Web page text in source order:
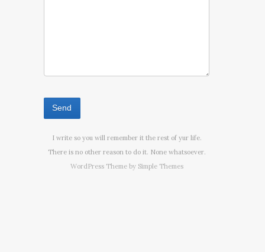
I write so you will remember it the rest of yur life.
There is no other reason to do it. None whatsoever.
WordPress Theme by Simple Themes